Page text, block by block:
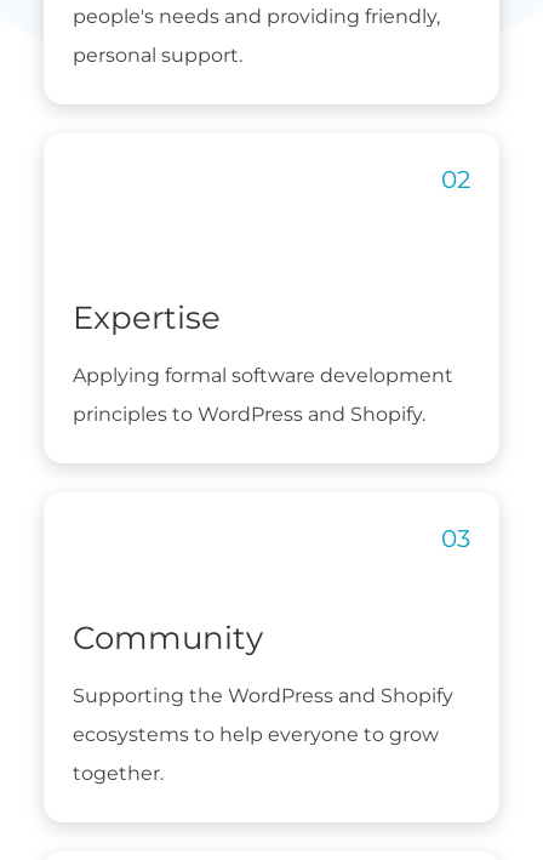
people's needs and providing friendly,
personal support.
Expertise
Applying formal software development
principles to WordPress and Shopify.
Community
Supporting the WordPress and Shopify
ecosystems to help everyone to grow
together.